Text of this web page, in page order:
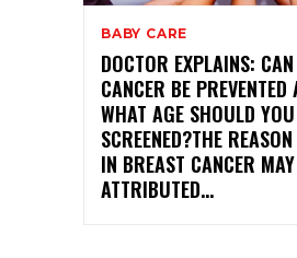
BABY CARE
DOCTOR EXPLAINS:
CANCER BE PREVENTED
WHAT AGE SHOULD
SCREENED?THE
IN BREAST CANCER
ATTRIBUTED...